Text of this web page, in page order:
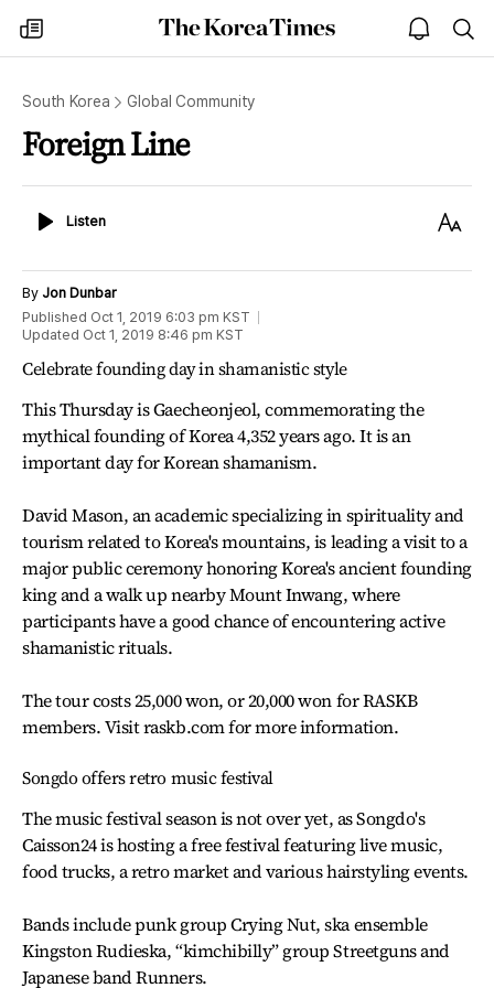
my
times
The
Korea
open
notice
South Korea Global Community
Foreign Line
ListenListen
Text
By Jon Dunbar
Published Oct 1, 2019 6:03 pm KST
Updated Oct 1, 2019 8:46 pm KST
Celebrate founding day in shamanistic style
This Thursday is Gaecheonjeol, commemorating the
mythical founding of Korea 4,352 years ago. It is an
important day for Korean shamanism.
David Mason, an academic specializing in spirituality and
tourism related to Korea's mountains, is leading a visit to a
major public ceremony honoring Korea's ancient founding
king and a walk up nearby Mount Inwang, where
participants have a good chance of encountering active
shamanistic rituals.
The tour costs 25,000 won, or 20,000 won for RASKB
members. Visit raskb.com for more information.
Songdo offers retro music festival
The music festival season is not over yet, as Songdo's
Caisson24 is hosting a free festival featuring live music,
food trucks, a retro market and various hairstyling events.
Bands include punk group Crying Nut, ska ensemble
Kingston Rudieska, “kimchibilly” group Streetguns and
Japanese band Runners.